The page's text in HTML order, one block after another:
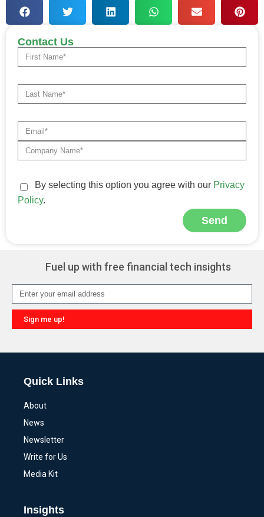
Contact Us
By selecting this option you agree with our Privacy
Policy.
Send
Fuel up with free financial tech insights
Sign me up!
Quick Links
About
News
Newsletter
Write for Us
Media Kit
Insights